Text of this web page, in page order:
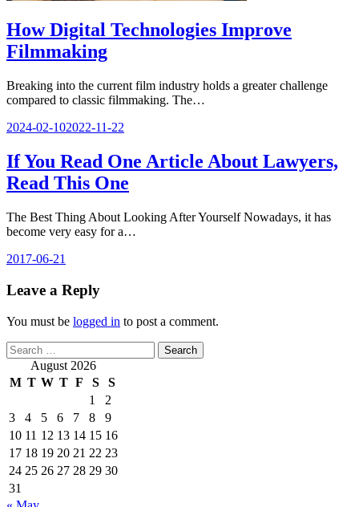
How Digital Technologies Improve
Filmmaking
Breaking into the current film industry holds a greater challenge
compared to classic filmmaking. The…
2024-02-102022-11-22
If You Read One Article About Lawyers,
Read This One
The Best Thing About Looking After Yourself Nowadays, it has
become very easy for a…
2017-06-21
Leave a Reply
You must be logged in to post a comment.
Search
for: August 2026
M T W T F S
S
1
2
3
4 5 6 7 8
9
10 11 12 13 14 15 16
17 18 19 20 21 22 23
24 25 26 27 28 29 30
31